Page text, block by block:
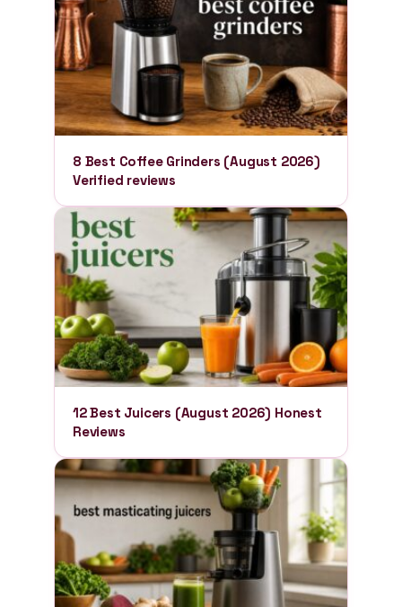
8 Best Coffee Grinders (August 2026)
Verified reviews
12 Best Juicers (August 2026) Honest
Reviews